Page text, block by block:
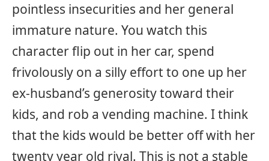
pointless insecurities and her general
immature nature. You watch this
character flip out in her car, spend
frivolously on a silly effort to one up her
ex-husband’s generosity toward their
kids, and rob a vending machine. I think
that the kids would be better off with her
twenty year old rival. This is not a stable